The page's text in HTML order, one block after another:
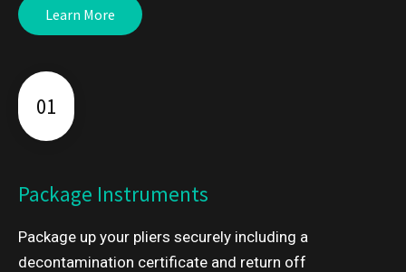
Learn More
01
Package Instruments
Package up your pliers securely including a
decontamination certificate and return off